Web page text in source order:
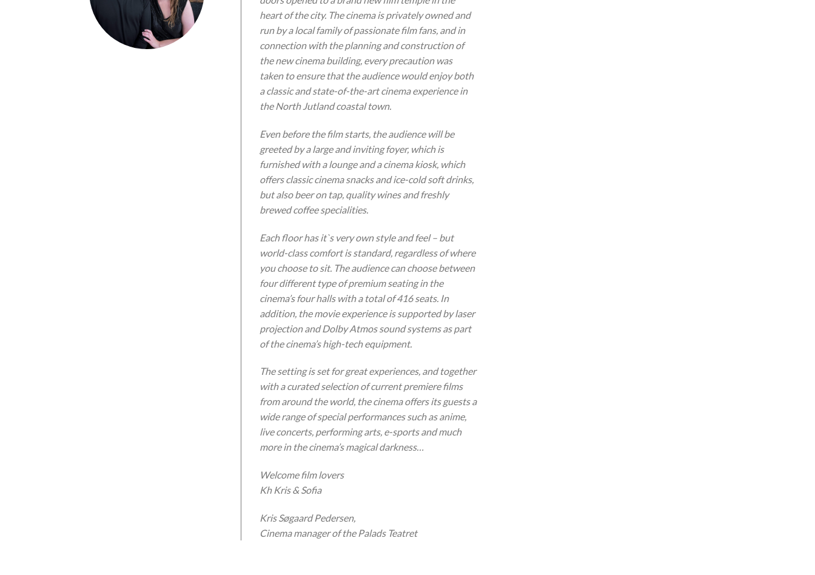
heart of the city. The cinema is privately owned and
run by a local family of passionate film fans, and in
connection with the planning and construction of
the new cinema building, every precaution was
taken to ensure that the audience would enjoy both
a classic and state-of-the-art cinema experience in
the North Jutland coastal town.
Even before the film starts, the audience will be
greeted by a large and inviting foyer, which is
furnished with a lounge and a cinema kiosk, which
offers classic cinema snacks and ice-cold soft drinks,
but also beer on tap, quality wines and freshly
brewed coffee specialities.
Each floor has it`s very own style and feel – but
world-class comfort is standard, regardless of where
you choose to sit. The audience can choose between
four different type of premium seating in the
cinema’s four halls with a total of 416 seats. In
addition, the movie experience is supported by laser
projection and Dolby Atmos sound systems as part
of the cinema’s high-tech equipment.
The setting is set for great experiences, and together
with a curated selection of current premiere films
from around the world, the cinema offers its guests a
wide range of special performances such as anime,
live concerts, performing arts, e-sports and much
more in the cinema’s magical darkness…
Welcome film lovers
Kh Kris & Sofia
Kris Søgaard Pedersen,
Cinema manager of the Palads Teatret